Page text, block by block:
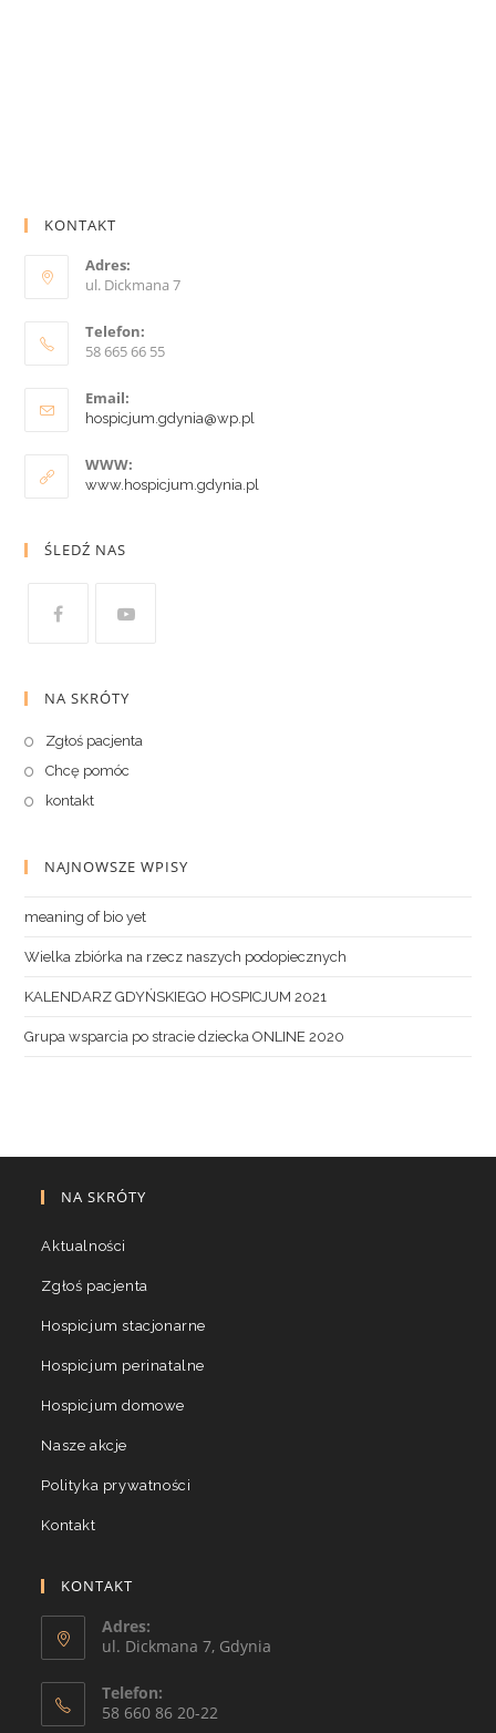
KONTAKT
Adres:
ul. Dickmana 7
Telefon:
58 665 66 55
Email:
hospicjum.gdynia@wp.pl
WWW:
www.hospicjum.gdynia.pl
ŚLEDŹ NAS
NA SKRÓTY
Zgłoś pacjenta
Chcę pomóc
kontakt
NAJNOWSZE WPISY
meaning of bio yet
Wielka zbiórka na rzecz naszych podopiecznych
KALENDARZ GDYŃSKIEGO HOSPICJUM 2021
Grupa wsparcia po stracie dziecka ONLINE 2020
NA SKRÓTY
Aktualności
Zgłoś pacjenta
Hospicjum stacjonarne
Hospicjum perinatalne
Hospicjum domowe
Nasze akcje
Polityka prywatności
Kontakt
KONTAKT
Adres:
ul. Dickmana 7, Gdynia
Telefon:
58 660 86 20-22